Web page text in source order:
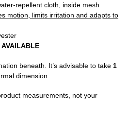
repellent cloth, inside mesh
motion, limits irritation and adapts to
AVAILABLE
beneath. It’s advisable to take 1
dimension.
measurements, not your